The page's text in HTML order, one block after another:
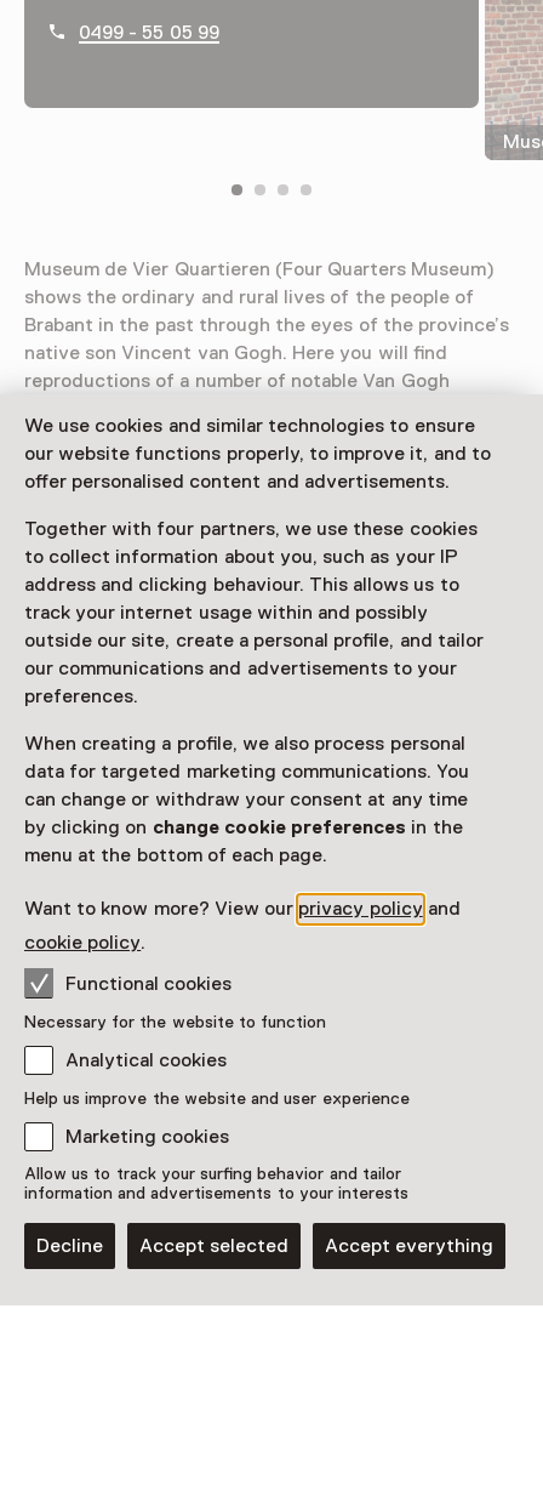
We use cookies and similar technologies to ensure
our website functions properly, to improve it, and to
offer personalised content and advertisements.
Together with four partners, we use these cookies
to collect information about you, such as your IP
address and clicking behaviour. This allows us to
track your internet usage within and possibly
outside our site, create a personal profile, and tailor
our communications and advertisements to your
preferences.
When creating a profile, we also process personal
data for targeted marketing communications. You
can change or withdraw your consent at any time
by clicking on change cookie preferences in the
menu at the bottom of each page.
Want to know more? View our privacy policy and
cookie policy.
Functional cookies
Necessary for the website to function
Analytical cookies
Help us improve the website and user experience
Marketing cookies
Allow us to track your surfing behavior and tailor
information and advertisements to your interests
Decline Accept selected Accept everything
0499 - 55 05 99
Museum de Vier Quartieren (Four Quarters Museum)
shows the ordinary and rural lives of the people of
Brabant in the past through the eyes of the province’s
native son Vincent van Gogh. Here you will find
reproductions of a number of notable Van Gogh
collection of originals.
Read more
Access
Netherlands Museum Passvalid
Would you like to purchase a Netherlands Museum
Pass?
Purchase a Netherlands Museum Pass or a
ticket to a museum
Facilities
Rolstoeltoegankelijk
Discover more